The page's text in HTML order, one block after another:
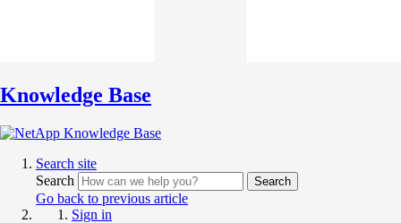
Knowledge Base
Search site
Search
Search
Go back to previous article
Sign in